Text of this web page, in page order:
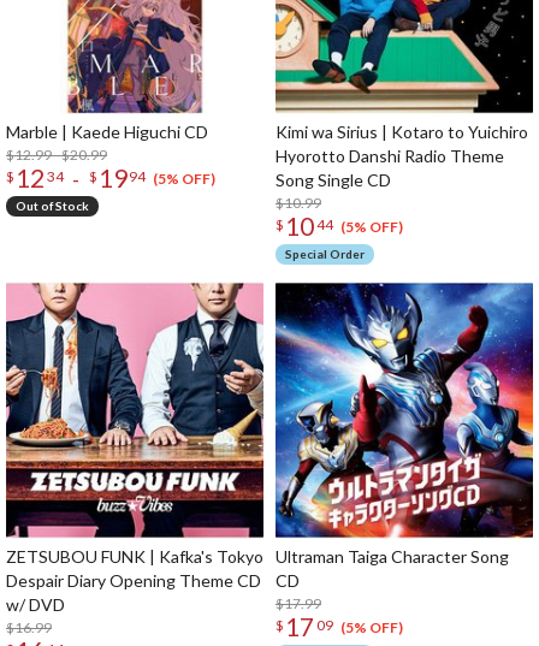
Marble | Kaede Higuchi CD
$12.99 - $20.99
$ 12 34 - $ 1994 (5% OFF)
Out of Stock
Kimi wa Sirius | Kotaro to Yuichiro
Hyorotto Danshi Radio Theme
Song Single CD
$10.99
$ 1044 (5% OFF)
Special Order
ZETSUBOU FUNK | Kafka's Tokyo
Despair Diary Opening Theme CD
w/ DVD
$16.99
Ultraman Taiga Character Song
CD
$17.99
$ 17 09 (5% OFF)